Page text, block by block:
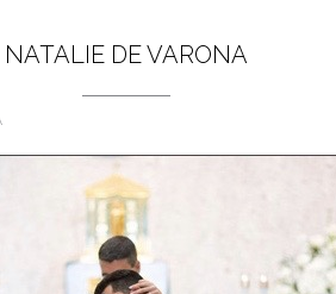
NATALIE DE VARONA